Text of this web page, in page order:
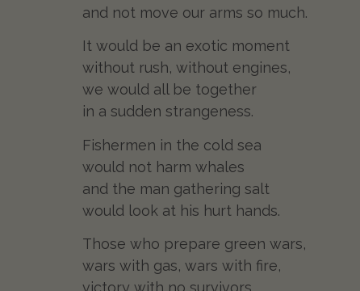
and not move our arms so much.
It would be an exotic moment
without rush, without engines,
we would all be together
in a sudden strangeness.
Fishermen in the cold sea
would not harm whales
and the man gathering salt
would look at his hurt hands.
Those who prepare green wars,
wars with gas, wars with fire,
victory with no survivors,